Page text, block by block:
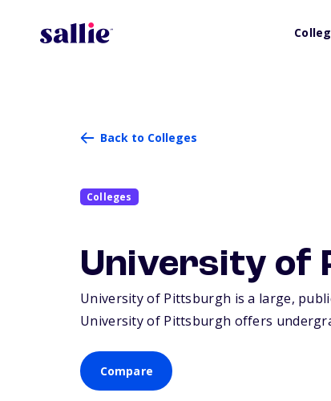
Back to Colleges
Colleges
University of
University of Pittsburgh is a large,
University of Pittsburgh offers
Compare